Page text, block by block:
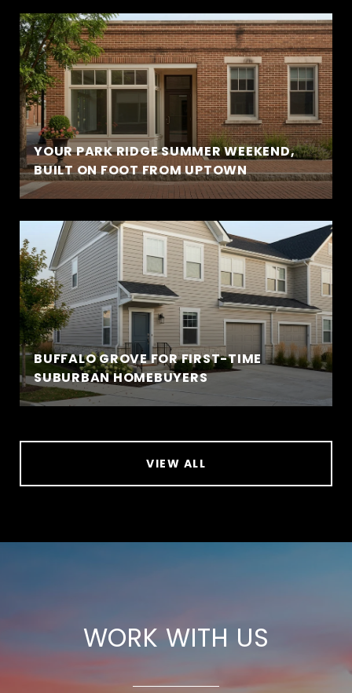
YOUR PARK RIDGE SUMMER WEEKEND,
BUILT ON FOOT FROM UPTOWN
BUFFALO GROVE FOR FIRST-TIME
SUBURBAN HOMEBUYERS
VIEW ALL
WORK WITH US